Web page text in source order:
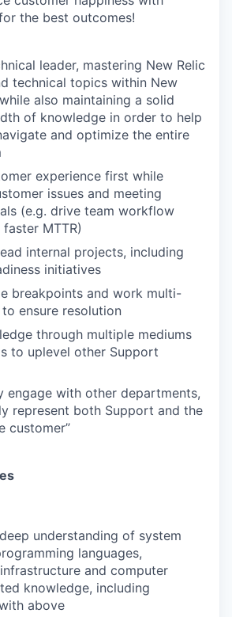
the best outcomes!
leader, mastering New Relic
technical topics within New
also maintaining a solid
of knowledge in order to help
and optimize the entire
experience first while
issues and meeting
(e.g. drive team workflow
MTTR)
internal projects, including
initiatives
breakpoints and work multi-
ensure resolution
through multiple mediums
to uplevel other Support
engage with other departments,
represent both Support and the
customer”
understanding of system
languages,
and computer
knowledge, including
above